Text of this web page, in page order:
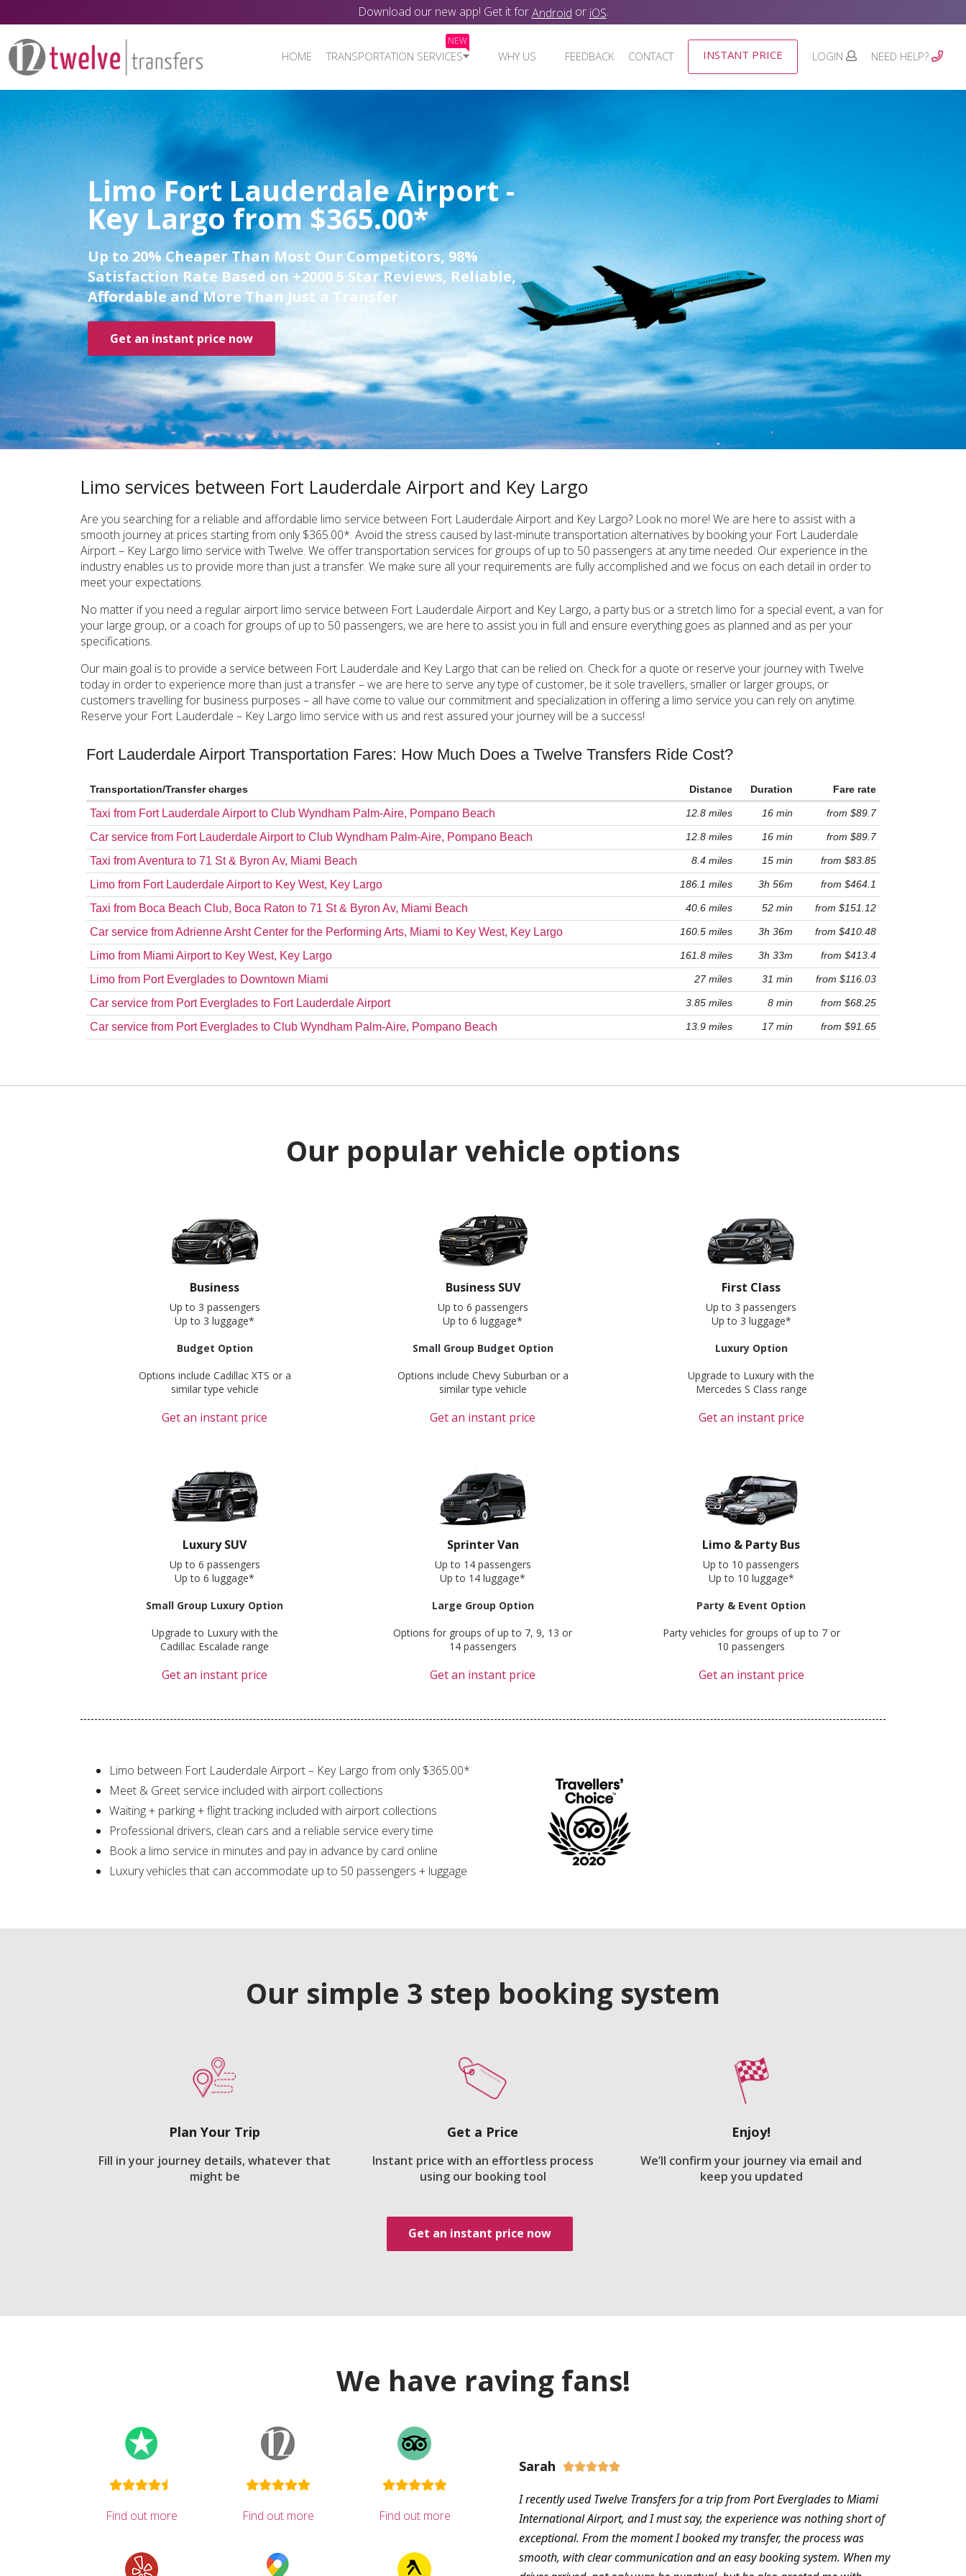
Download our new app! Get it forAndroid or iOS.
HOME TRANSPORTATION SERVICES
NEW
WHY US FEEDBACK CONTACT INSTANT PRICE LOGIN NEED HELP?
Limo Fort Lauderdale Airport -
Key Largo from $365.00*
Up to 20% Cheaper Than Most Our Competitors, 98%
Satisfaction Rate Based on +2000 5 Star Reviews, Reliable,
Affordable and More Than Just a Transfer
Get an instant price now
Limo services between Fort Lauderdale Airport and Key Largo
Are you searching for a reliable and affordable limo service between Fort Lauderdale Airport and Key Largo? Look no more! We are here to assist with a
smooth journey at prices starting from only $365.00*. Avoid the stress caused by last-minute transportation alternatives by booking your Fort Lauderdale
Airport – Key Largo limo service with Twelve. We offer transportation services for groups of up to 50 passengers at any time needed. Our experience in the
industry enables us to provide more than just a transfer. We make sure all your requirements are fully accomplished and we focus on each detail in order to
meet your expectations.
No matter if you need a regular airport limo service between Fort Lauderdale Airport and Key Largo, a party bus or a stretch limo for a special event, a van for
your large group, or a coach for groups of up to 50 passengers, we are here to assist you in full and ensure everything goes as planned and as per your
specifications.
Our main goal is to provide a service between Fort Lauderdale and Key Largo that can be relied on. Check for a quote or reserve your journey with Twelve
today in order to experience more than just a transfer – we are here to serve any type of customer, be it sole travellers, smaller or larger groups, or
customers travelling for business purposes – all have come to value our commitment and specialization in offering a limo service you can rely on anytime.
Reserve your Fort Lauderdale – Key Largo limo service with us and rest assured your journey will be a success!
Fort Lauderdale Airport Transportation Fares: How Much Does a Twelve Transfers Ride Cost?
Transportation/Transfer charges Distance Duration Fare rate
Taxi from Fort Lauderdale Airport to Club Wyndham Palm-Aire, Pompano Beach 12.8 miles 16 min from $89.7
Car service from Fort Lauderdale Airport to Club Wyndham Palm-Aire, Pompano Beach 12.8 miles 16 min from $89.7
Taxi from Aventura to 71 St & Byron Av, Miami Beach 8.4 miles 15 min from $83.85
Limo from Fort Lauderdale Airport to Key West, Key Largo 186.1 miles 3h 56m from $464.1
Taxi from Boca Beach Club, Boca Raton to 71 St & Byron Av, Miami Beach 40.6 miles 52 min from $151.12
Car service from Adrienne Arsht Center for the Performing Arts, Miami to Key West, Key Largo 160.5 miles 3h 36m from $410.48
Limo from Miami Airport to Key West, Key Largo 161.8 miles 3h 33m from $413.4
Limo from Port Everglades to Downtown Miami 27 miles 31 min from $116.03
Car service from Port Everglades to Fort Lauderdale Airport 3.85 miles 8 min from $68.25
Car service from Port Everglades to Club Wyndham Palm-Aire, Pompano Beach 13.9 miles 17 min from $91.65
Our popular vehicle options
Business
Up to 3 passengers
Up to 3 luggage*
Budget Option
Options include Cadillac XTS or a
similar type vehicle
Get an instant price
Business SUV
Up to 6 passengers
Up to 6 luggage*
Small Group Budget Option
Options include Chevy Suburban or a
similar type vehicle
Get an instant price
First Class
Up to 3 passengers
Up to 3 luggage*
Luxury Option
Upgrade to Luxury with the
Mercedes S Class range
Get an instant price
Luxury SUV
Up to 6 passengers
Up to 6 luggage*
Small Group Luxury Option
Upgrade to Luxury with the
Cadillac Escalade range
Get an instant price
Sprinter Van
Up to 14 passengers
Up to 14 luggage*
Large Group Option
Options for groups of up to 7, 9, 13 or
14 passengers
Get an instant price
Limo & Party Bus
Up to 10 passengers
Up to 10 luggage*
Party & Event Option
Party vehicles for groups of up to 7 or
10 passengers
Get an instant price
Limo between Fort Lauderdale Airport – Key Largo from only $365.00*
Meet & Greet service included with airport collections
Waiting + parking + flight tracking included with airport collections
Professional drivers, clean cars and a reliable service every time
Book a limo service in minutes and pay in advance by card online
Luxury vehicles that can accommodate up to 50 passengers + luggage
Our simple 3 step booking system
Plan Your Trip
Fill in your journey details, whatever that
might be
Get a Price
Instant price with an effortless process
using our booking tool
Enjoy!
We’ll confirm your journey via email and
keep you updated
Get an instant price now
We have raving fans!
Find out more Find out more Find out more
Sarah 
I recently used Twelve Transfers for a trip from Port Everglades to Miami
International Airport, and I must say, the experience was nothing short of
exceptional. From the moment I booked my transfer, the process was
smooth, with clear communication and an easy booking system. When my